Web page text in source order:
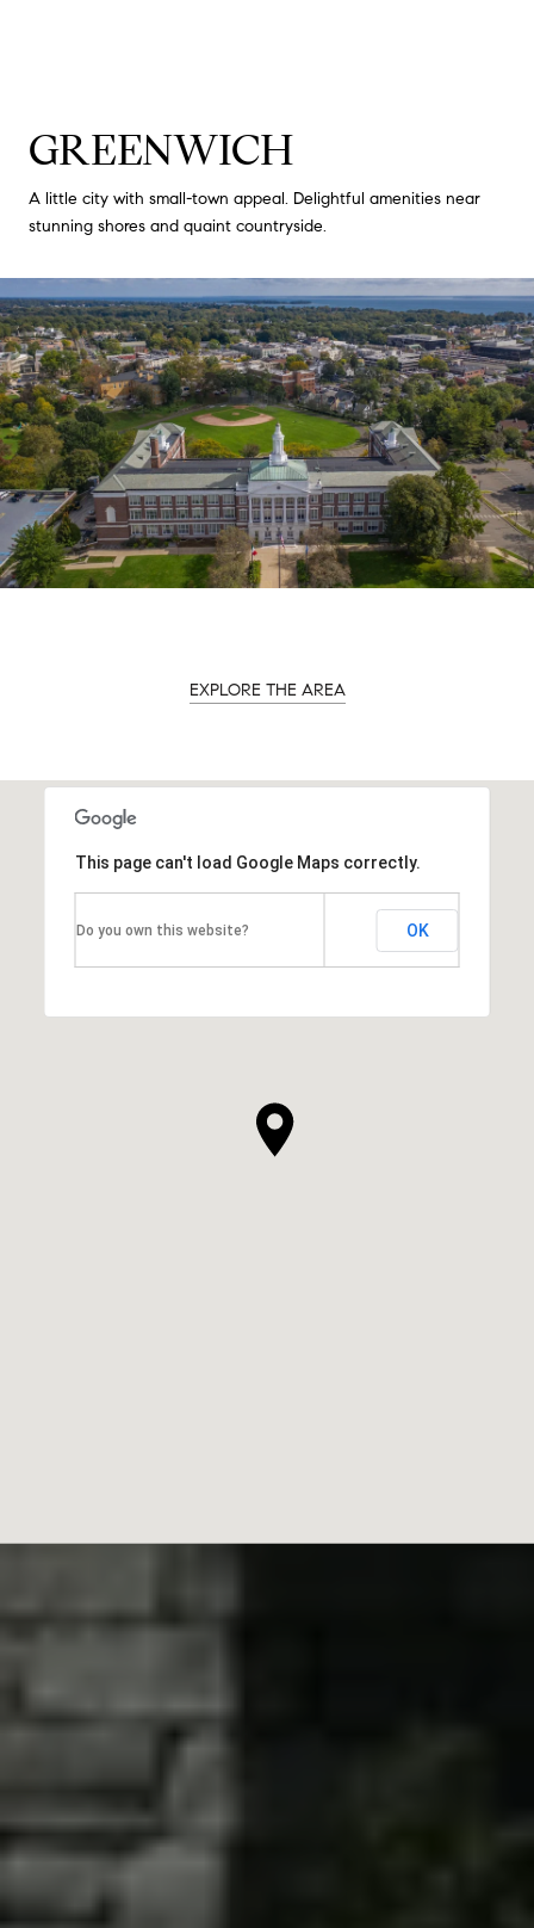
GREENWICH
A little city with small-town appeal. Delightful amenities near
stunning shores and quaint countryside.
EXPLORE THE AREA
This page can't load Google Maps correctly.
Do you own this website? OK